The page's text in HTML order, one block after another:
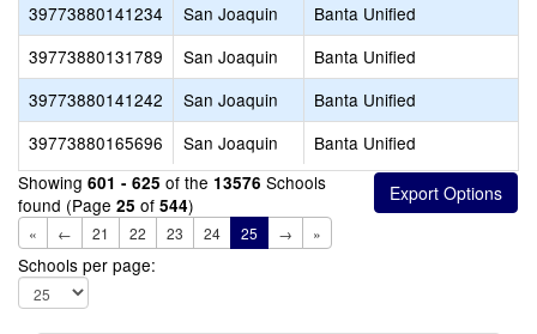
39773880141234
San Joaquin
Banta Unified
39773880131789
San Joaquin
Banta Unified
39773880141242
San Joaquin
Banta Unified
39773880165696
San Joaquin
Banta Unified
Showing 601 - 625 of the 13576 Schools
found (Page 25 of 544)
« ← 21 22 23 24 25 → »
Schools per page: